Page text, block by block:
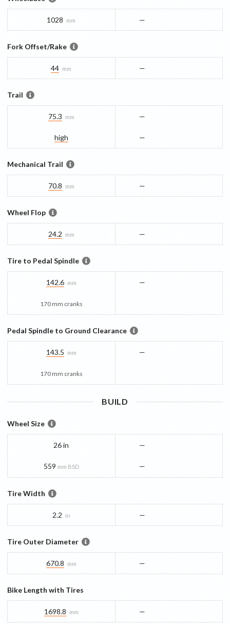
1028 mm —
Fork Offset/Rake
44 mm —
Trail
75.3 mm
high
—
—
Mechanical Trail
70.8 mm —
Wheel Flop
24.2 mm —
Tire to Pedal Spindle
142.6 mm
170 mm cranks
—
Pedal Spindle to Ground Clearance
143.5 mm
170 mm cranks
—
BUILD
Wheel Size
26 in
559 mm BSD
—
—
Tire Width
2.2 in —
Tire Outer Diameter
670.8 mm —
Bike Length with Tires
1698.8 mm —